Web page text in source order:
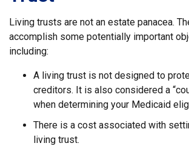
Living trusts are not an estate panacea.
accomplish some potentially important
including:
A living trust is not designed to
creditors. It is also considered a
when determining your Medicaid
There is a cost associated with
living trust.